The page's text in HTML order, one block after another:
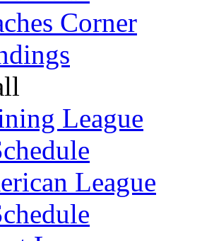
Corner
League
League